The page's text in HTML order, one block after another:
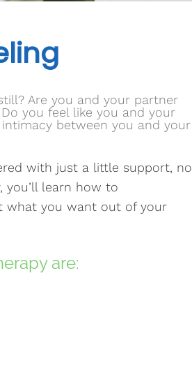
Are you and your partner
you feel like you and your
between you and your
with just a little support, no
you’ll learn how to
what you want out of your
are: